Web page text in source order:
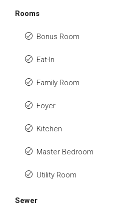
Rooms
Bonus Room
Eat-In
Family Room
Foyer
Kitchen
Master Bedroom
Utility Room
Sewer